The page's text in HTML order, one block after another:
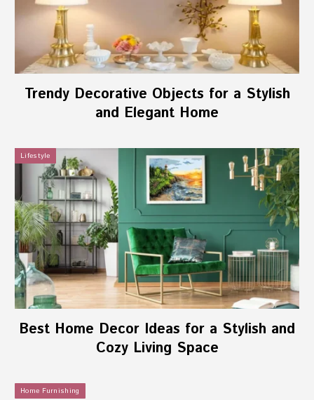
Trendy Decorative Objects for a Stylish
and Elegant Home
Lifestyle
Best Home Decor Ideas for a Stylish and
Cozy Living Space
Home Furnishing